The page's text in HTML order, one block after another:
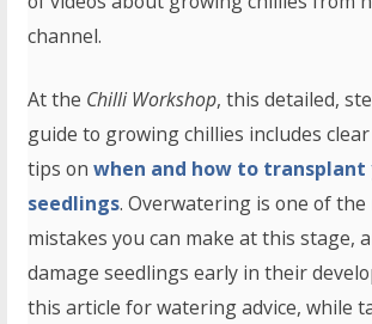
channel.
At the Chilli Workshop, this detailed,
guide to growing chillies includes clear
tips onwhen and how to transplant
seedlings. Overwatering is one of the
mistakes you can make at this stage,
damage seedlings early in their
this article for watering advice, while